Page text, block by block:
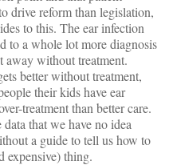
drive reform than legislation,
to this. The ear infection
to a whole lot more diagnosis
away without treatment.
better without treatment,
their kids have ear
treatment than better care.
that we have no idea
a guide to tell us how to
expensive) thing.